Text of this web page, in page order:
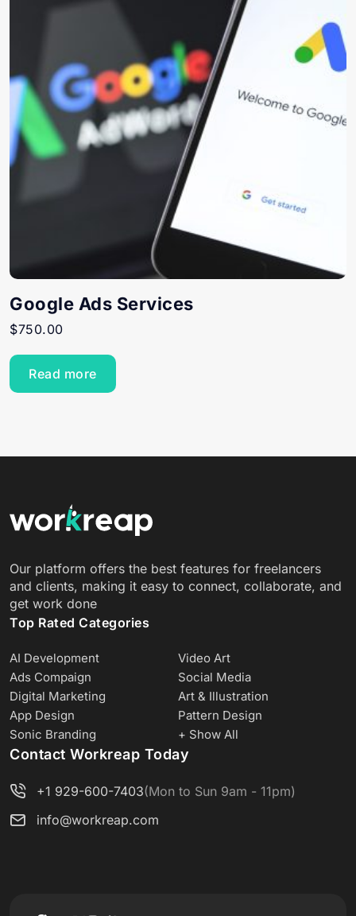
Google Ads Services
$750.00
Read more
Our platform offers the best features for freelancers
and clients, making it easy to connect, collaborate, and
get work done
Top Rated Categories
AI Development
Video Art
Ads Compaign
Social Media
Digital Marketing
Art & Illustration
App Design
Pattern Design
Sonic Branding
+ Show All
Contact Workreap Today
+1 929-600-7403(Mon to Sun 9am - 11pm)
info@workreap.com